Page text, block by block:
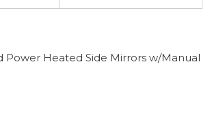
Power Heated Side Mirrors w/Manual